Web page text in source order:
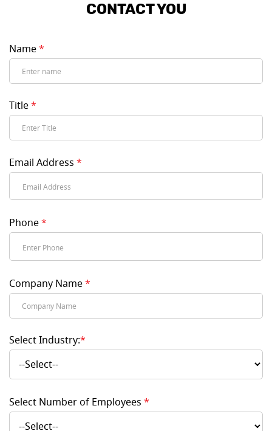
CONTACT YOU
Name*
Title*
Email Address *
Phone*
Company Name*
Select Industry:*
Select Number of Employees *